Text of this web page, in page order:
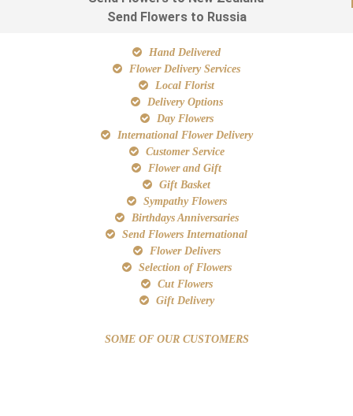
Send Flowers to Russia
Hand Delivered
Flower Delivery Services
Local Florist
Delivery Options
Day Flowers
International Flower Delivery
Customer Service
Flower and Gift
Gift Basket
Sympathy Flowers
Birthdays Anniversaries
Send Flowers International
Flower Delivers
Selection of Flowers
Cut Flowers
Gift Delivery
SOME OF OUR CUSTOMERS